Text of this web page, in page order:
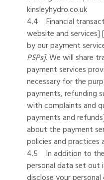
kinsleyhydro.co.uk
4.4 Financial
website and services]
by our payment
PSPs]. We will share
payment services
necessary for the
payments, refunding
with complaints and
payments and
about the payment
policies and practices
4.5 In addition to
personal data set out